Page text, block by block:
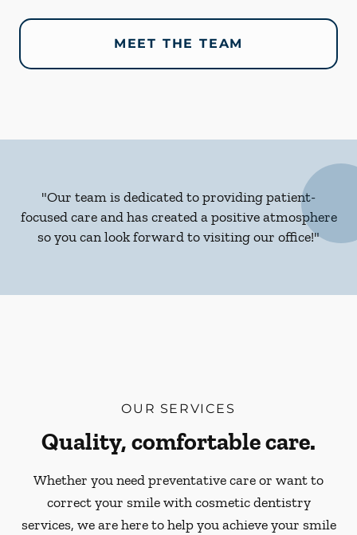
MEET THE TEAM
"Our team is dedicated to providing patient-
focused care and has created a positive atmosphere
so you can look forward to visiting our office!"
OUR SERVICES
Quality, comfortable care.
Whether you need preventative care or want to
correct your smile with cosmetic dentistry
services, we are here to help you achieve your smile